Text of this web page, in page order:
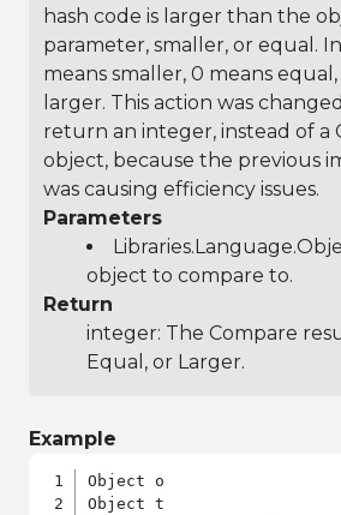
hash code is larger than the
parameter, smaller, or equal. In
means smaller, 0 means equal,
larger. This action was
return an integer, instead of a
object, because the previous
was causing efficiency issues.
Parameters
object to compare to.
Return
integer: The Compare
Equal, or Larger.
Example
Object o